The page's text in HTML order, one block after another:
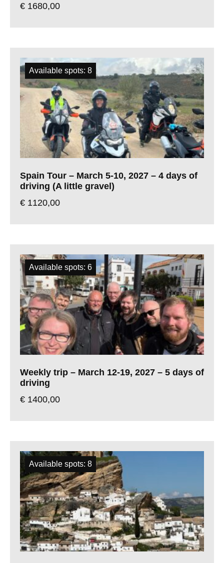
€ 1680,00
Spain Tour – March 5-10, 2027 – 4 days of
driving (A little gravel)
€ 1120,00
Available spots: 8
Weekly trip – March 12-19, 2027 – 5 days of
driving
€ 1400,00
Available spots: 6
Available spots: 8